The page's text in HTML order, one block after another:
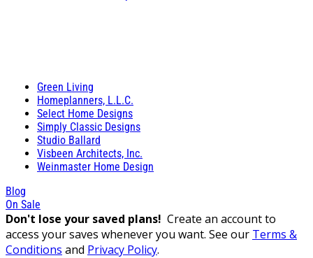
Green Living
Homeplanners, L.L.C.
Select Home Designs
Simply Classic Designs
Studio Ballard
Visbeen Architects, Inc.
Weinmaster Home Design
Blog
On Sale
Don't lose your saved plans! Create an account to
access your saves whenever you want. See our Terms &
Conditions and Privacy Policy.